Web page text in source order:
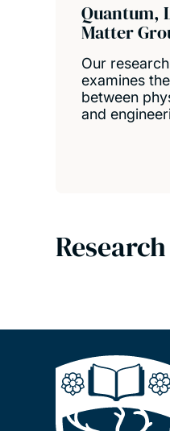
Quantum,
Matter
Our
examines
between
and